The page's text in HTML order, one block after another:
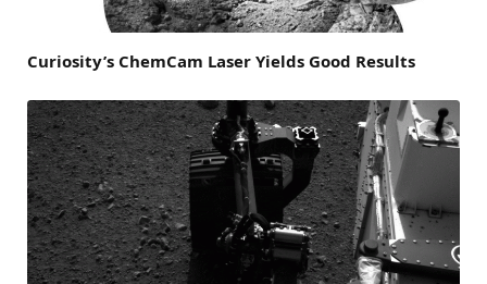
Curiosity’s ChemCam Laser Yields Good Results